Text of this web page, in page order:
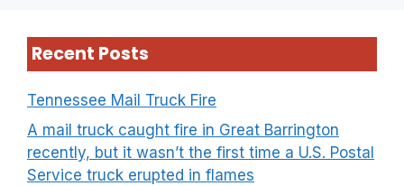
Recent Posts
Tennessee Mail Truck Fire
A mail truck caught fire in Great Barrington
recently, but it wasn’t the first time a U.S. Postal
Service truck erupted in flames